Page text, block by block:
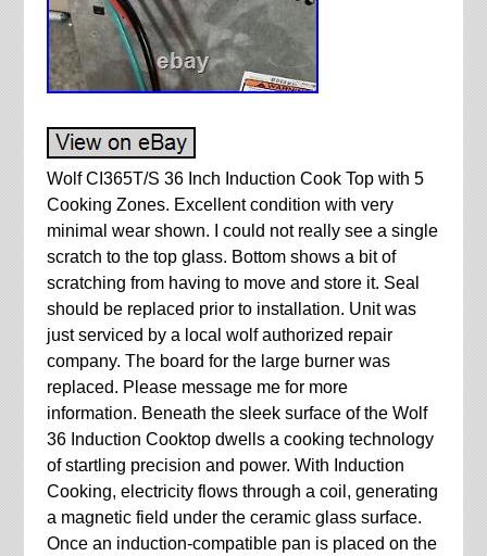
Wolf CI365T/S 36 Inch Induction Cook Top with 5
Cooking Zones. Excellent condition with very
minimal wear shown. I could not really see a single
scratch to the top glass. Bottom shows a bit of
scratching from having to move and store it. Seal
should be replaced prior to installation. Unit was
just serviced by a local wolf authorized repair
company. The board for the large burner was
replaced. Please message me for more
information. Beneath the sleek surface of the Wolf
36 Induction Cooktop dwells a cooking technology
of startling precision and power. With Induction
Cooking, electricity flows through a coil, generating
a magnetic field under the ceramic glass surface.
Once an induction-compatible pan is placed on the